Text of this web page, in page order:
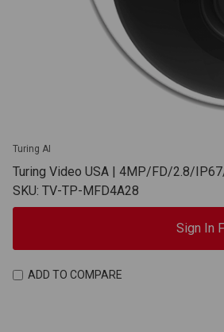
Turing AI
Turing Video USA | 4MP/FD/2.8/
SKU: TV-TP-MFD4A28
Sign In
ADD TO COMPARE